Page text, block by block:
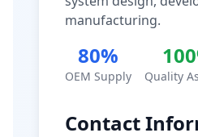
manufacturing.
80%
OEM Supply Quality
Contact